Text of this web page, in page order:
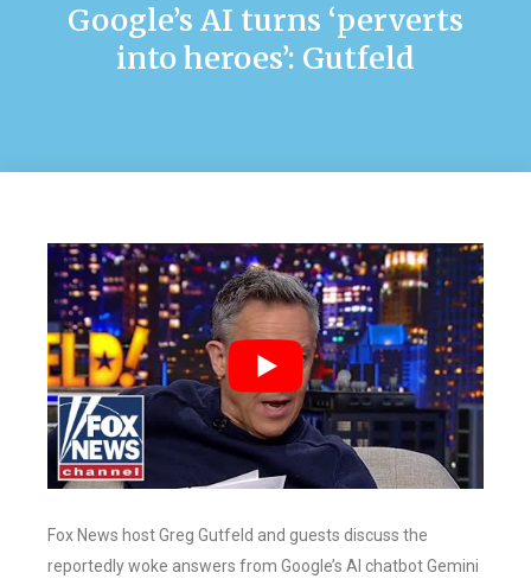
Google’s AI turns ‘perverts
into heroes’: Gutfeld
Fox News host Greg Gutfeld and guests discuss the
reportedly woke answers from Google’s AI chatbot Gemini